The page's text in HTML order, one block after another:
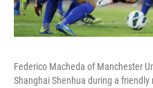
Federico Macheda of Manchester
Shanghai Shenhua during a